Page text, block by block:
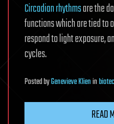
Circadian rhythmsare the
functions which are tied to
respond to light exposure,
cycles.
PostedbyGenevieve Klienin
READ